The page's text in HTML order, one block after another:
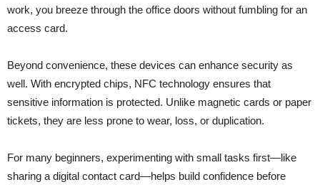
work, you breeze through the office doors without fumbling for an
access card.
Beyond convenience, these devices can enhance security as
well. With encrypted chips, NFC technology ensures that
sensitive information is protected. Unlike magnetic cards or paper
tickets, they are less prone to wear, loss, or duplication.
For many beginners, experimenting with small tasks first—like
sharing a digital contact card—helps build confidence before